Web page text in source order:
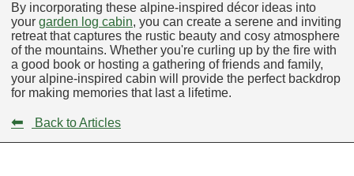
By incorporating these alpine-inspired décor ideas into
your garden log cabin, you can create a serene and inviting
retreat that captures the rustic beauty and cosy atmosphere
of the mountains. Whether you're curling up by the fire with
a good book or hosting a gathering of friends and family,
your alpine-inspired cabin will provide the perfect backdrop
for making memories that last a lifetime.
⬅ Back to Articles